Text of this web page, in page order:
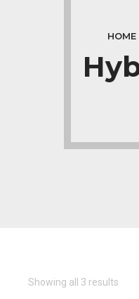
HOME
Showing all 3 results